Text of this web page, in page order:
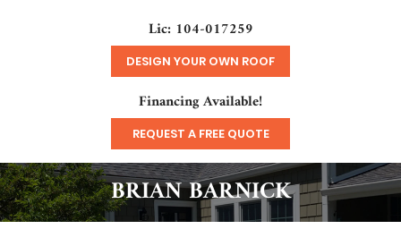
Lic: 104-017259
DESIGN YOUR OWN ROOF
Financing Available!
REQUEST A FREE QUOTE
BRIAN BARNICK